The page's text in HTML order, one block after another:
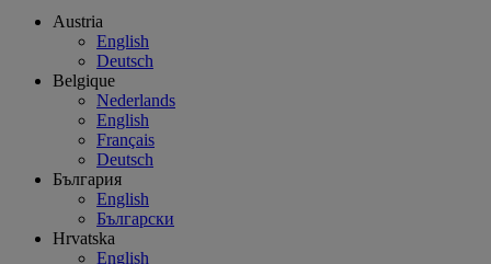
Austria
English
Deutsch
Belgique
Nederlands
English
Français
Deutsch
България
English
Български
Hrvatska
English